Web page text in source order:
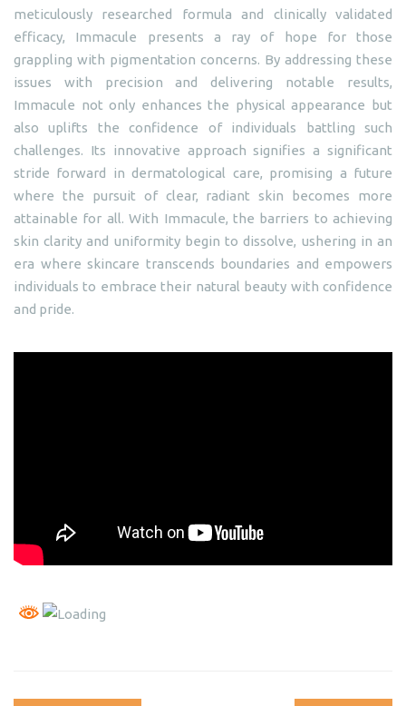
meticulously researched formula and clinically validated
efficacy, Immacule presents a ray of hope for those
grappling with pigmentation concerns. By addressing these
issues with precision and delivering notable results,
Immacule not only enhances the physical appearance but
also uplifts the confidence of individuals battling such
challenges. Its innovative approach signifies a significant
stride forward in dermatological care, promising a future
where the pursuit of clear, radiant skin becomes more
attainable for all. With Immacule, the barriers to achieving
skin clarity and uniformity begin to dissolve, ushering in an
era where skincare transcends boundaries and empowers
individuals to embrace their natural beauty with confidence
and pride.